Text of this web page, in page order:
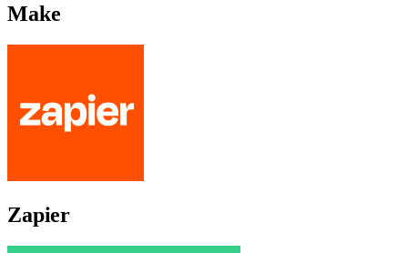
Make
Zapier